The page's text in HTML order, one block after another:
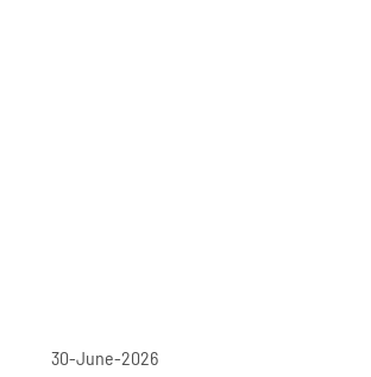
30-June-2026